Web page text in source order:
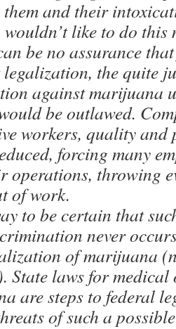
and their
wouldn’t like to do
be no assurance
the quite
against marijuana
be outlawed.
workers, quality and
forcing many
operations, throwing
of work.
to be certain that
never
of marijuana
State laws for medical
are steps to federal
of such a